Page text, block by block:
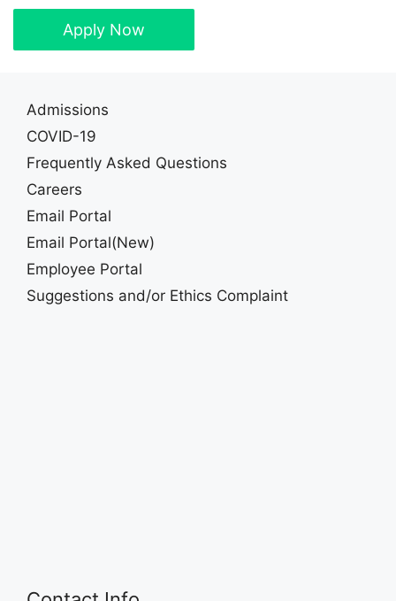
Apply Now
Admissions
COVID-19
Frequently Asked Questions
Careers
Email Portal
Email Portal(New)
Employee Portal
Suggestions and/or Ethics Complaint